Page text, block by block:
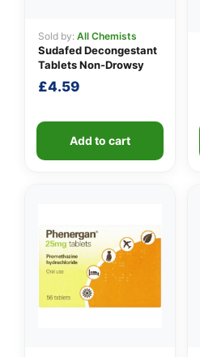
Sold by: All Chemists
Sudafed Decongestant
Tablets Non-Drowsy
£4.59
Add to cart